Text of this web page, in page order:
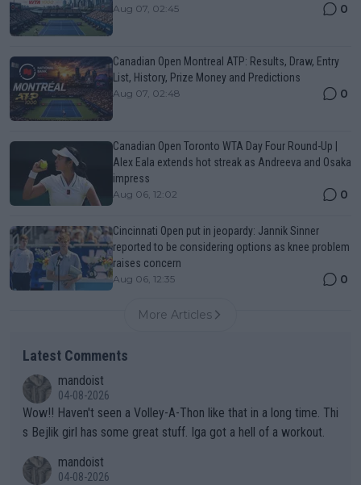
Aug 07, 02:45 0
Canadian Open Montreal ATP: Results, Draw, Entry
List, History, Prize Money and Predictions
Aug 07, 02:48 0
Canadian Open Toronto WTA Day Four Round-Up |
Alex Eala extends hot streak as Andreeva and Osaka
impress
Aug 06, 12:02 0
Cincinnati Open put in jeopardy: Jannik Sinner
reported to be considering options as knee problem
raises concern
Aug 06, 12:35 0
More Articles
Latest Comments
mandoist
04-08-2026
Wow!! Haven't seen a Volley-A-Thon like that in a long time. Thi
s Bejlik girl has some great stuff. Iga got a hell of a workout.
mandoist
04-08-2026